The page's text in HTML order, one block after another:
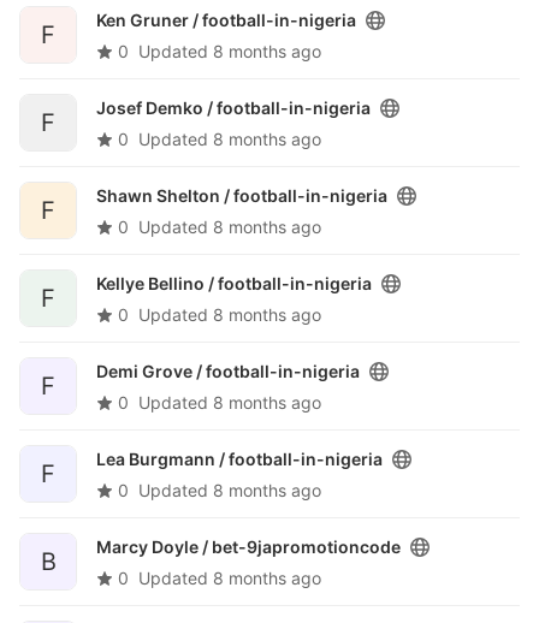
F
Ken Gruner /football-in-nigeria
0 Updated 8 months ago
F
Josef Demko /football-in-nigeria
0 Updated 8 months ago
F
Shawn Shelton /football-in-nigeria
0 Updated 8 months ago
F
Kellye Bellino /football-in-nigeria
0 Updated 8 months ago
F
Demi Grove /football-in-nigeria
0 Updated 8 months ago
F
Lea Burgmann /football-in-nigeria
0 Updated 8 months ago
B
Marcy Doyle / bet-9japromotioncode
0 Updated 8 months ago